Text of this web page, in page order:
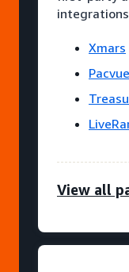
Xmars
Pacvue
View all